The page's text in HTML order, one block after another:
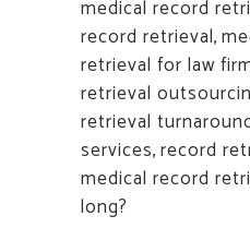
medical record
record retrieval,
retrieval for law
retrieval
retrieval
services,record
medical record
long?